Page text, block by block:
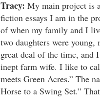
Tracy:My main project is
fiction essays I am in the
of when my family and I
two daughters were young,
great deal of the time, and
inept farm wife. I like to
meets Green Acres.” The
Horse to a Swing Set.”